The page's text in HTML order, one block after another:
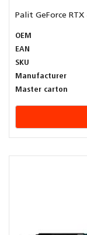
Palit GeForce RTX
OEM
EAN
SKU
Manufacturer
Master carton